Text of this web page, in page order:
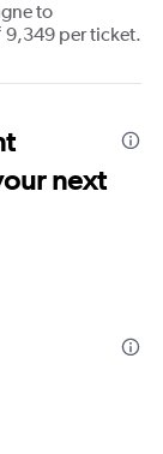
to
9,349 per ticket.
next